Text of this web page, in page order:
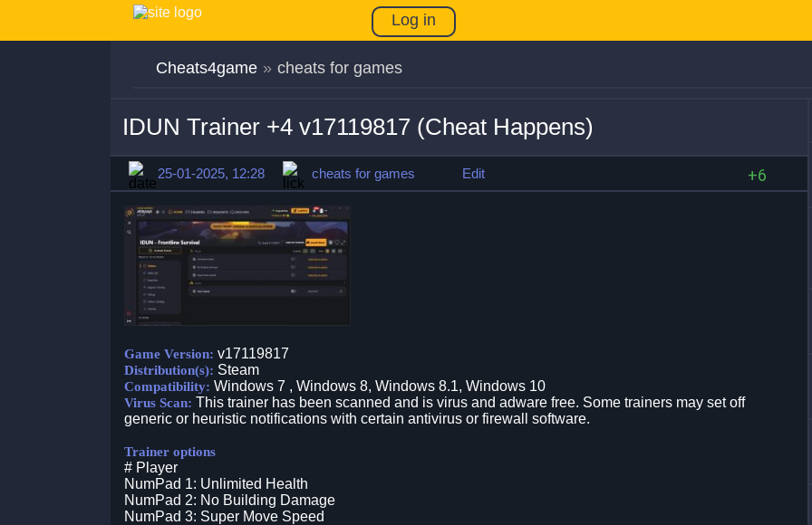
Log in
Cheats4game » cheats for games
IDUN Trainer +4 v17119817 (Cheat Happens)
25-01-2025, 12:28 cheats for games Edit +6
Game Version: v17119817
Distribution(s): Steam
Compatibility: Windows 7 , Windows 8, Windows 8.1, Windows 10
Virus Scan: This trainer has been scanned and is virus and adware free. Some trainers may set off
generic or heuristic notifications with certain antivirus or firewall software.
Trainer options
# Player
NumPad 1: Unlimited Health
NumPad 2: No Building Damage
NumPad 3: Super Move Speed